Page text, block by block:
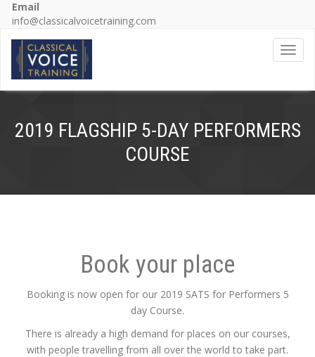
Email
info@classicalvoicetraining.com
2019 FLAGSHIP 5-DAY PERFORMERS
COURSE
Book your place
Booking is now open for our 2019 SATS for Performers 5
day Course.
There is already a high demand for places on our courses,
with people travelling from all over the world to take part.